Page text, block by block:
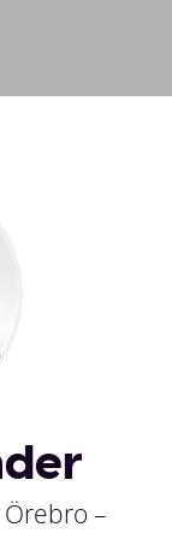
–